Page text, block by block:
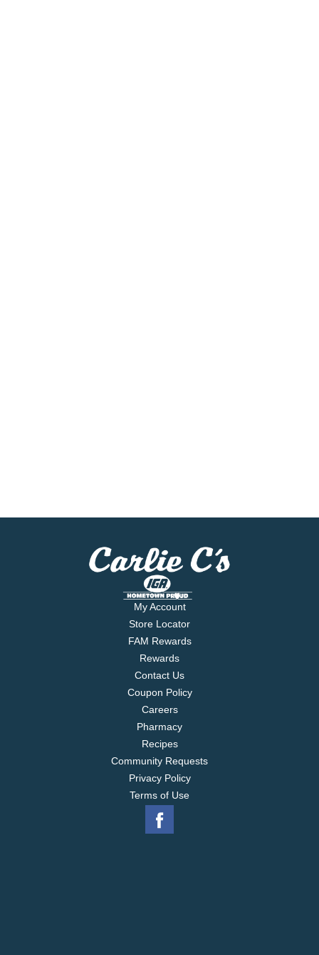
My Account
Store Locator
FAM Rewards
Rewards
Contact Us
Coupon Policy
Careers
Pharmacy
Recipes
Community Requests
Privacy Policy
Terms of Use